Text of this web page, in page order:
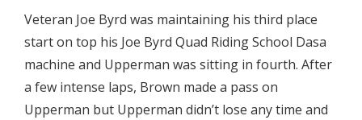
Veteran Joe Byrd was maintaining his third place
start on top his Joe Byrd Quad Riding School Dasa
machine and Upperman was sitting in fourth. After
a few intense laps, Brown made a pass on
Upperman but Upperman didn’t lose any time and